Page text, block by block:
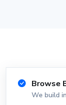
Browse
We build